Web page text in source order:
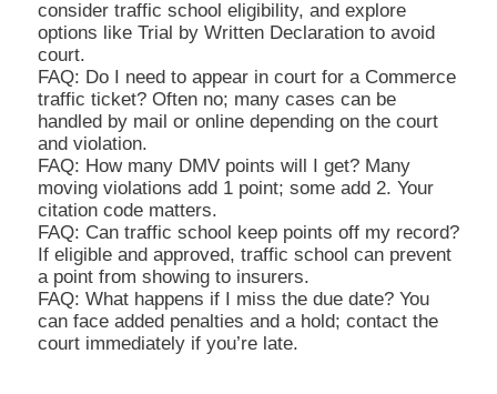
consider traffic school eligibility, and explore
options like Trial by Written Declaration to avoid
court.
FAQ: Do I need to appear in court for a Commerce
traffic ticket? Often no; many cases can be
handled by mail or online depending on the court
and violation.
FAQ: How many DMV points will I get? Many
moving violations add 1 point; some add 2. Your
citation code matters.
FAQ: Can traffic school keep points off my record?
If eligible and approved, traffic school can prevent
a point from showing to insurers.
FAQ: What happens if I miss the due date? You
can face added penalties and a hold; contact the
court immediately if you’re late.